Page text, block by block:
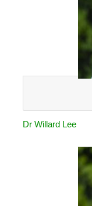
Dr Willard Lee